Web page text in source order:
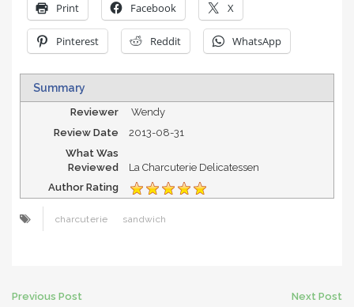
Print Facebook X
Pinterest Reddit WhatsApp
Summary
Reviewer
Wendy
Review Date
2013-08-31
What Was
Reviewed
La Charcuterie Delicatessen
Author Rating
charcuterie sandwich
Previous Post Next Post